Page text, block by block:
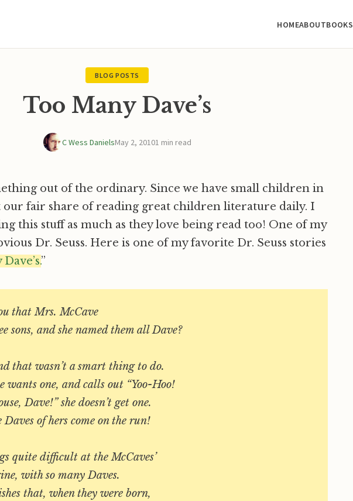
HOMEABOUTBOOKS
BLOG POSTS
Too Many Dave’s
C Wess DanielsMay 2, 20101 min read
out of the ordinary. Since we have small children in
our fair share of reading great children literature daily. I
this stuff as much as they love being read too! One of my
Dr. Seuss. Here is one of my favorite Dr. Seuss stories
”
that Mrs. McCave
sons, and she named them all Dave?
that wasn’t a smart thing to do.
wants one, and calls out “Yoo-Hoo!
Dave!” she doesn’t get one.
of hers come on the run!
quite difficult at the McCaves’
with so many Daves.
that, when they were born,